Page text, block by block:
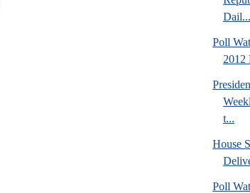
Dail...
Poll
2012
t...
House
Poll